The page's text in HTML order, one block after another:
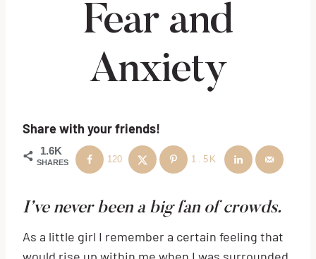
Fear and
Anxiety
Share with your friends!
1.6K
SHARES 120 1.5K
I’ve never been a big fan of crowds.
As a little girl I remember a certain feeling that
would rise up within me when I was surrounded